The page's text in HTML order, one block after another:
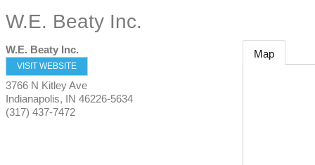
W.E. Beaty Inc.
W.E. Beaty Inc.
VISIT WEBSITE
3766 N Kitley Ave
Indianapolis, IN 46226-5634
(317) 437-7472
Map